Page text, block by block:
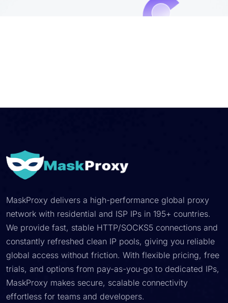
MaskProxy delivers a high-performance global proxy
network with residential and ISP IPs in 195+ countries.
We provide fast, stable HTTP/SOCKS5 connections and
constantly refreshed clean IP pools, giving you reliable
global access without friction. With flexible pricing, free
trials, and options from pay-as-you-go to dedicated IPs,
MaskProxy makes secure, scalable connectivity
effortless for teams and developers.